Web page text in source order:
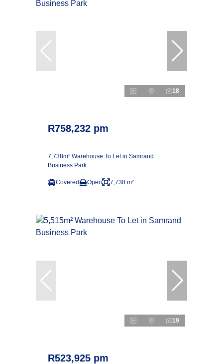
18
R758,232 pm
7,738m² Warehouse To Let in Samrand
Business Park
Covered Open 7,738 m²
19
R523,925 pm